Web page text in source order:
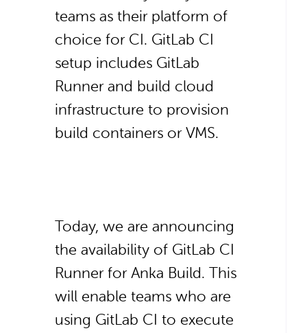
teams as their platform of
choice for CI. GitLab CI
setup includes GitLab
Runner and build cloud
infrastructure to provision
build containers or VMS.
Today, we are announcing
the availability of GitLab CI
Runner for Anka Build. This
will enable teams who are
using GitLab CI to execute